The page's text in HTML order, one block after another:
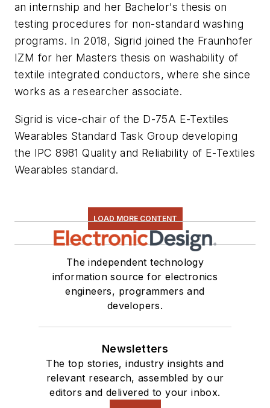
an internship and her Bachelor's thesis on
testing procedures for non-standard washing
programs. In 2018, Sigrid joined the Fraunhofer
IZM for her Masters thesis on washability of
textile integrated conductors, where she since
works as a researcher associate.
Sigrid is vice-chair of the D-75A E-Textiles
Wearables Standard Task Group developing
the IPC 8981 Quality and Reliability of E-Textiles
Wearables standard.
LOAD MORE CONTENT
The independent technology
information source for electronics
engineers, programmers and
developers.
Newsletters
The top stories, industry insights and
relevant research, assembled by our
editors and delivered to your inbox.